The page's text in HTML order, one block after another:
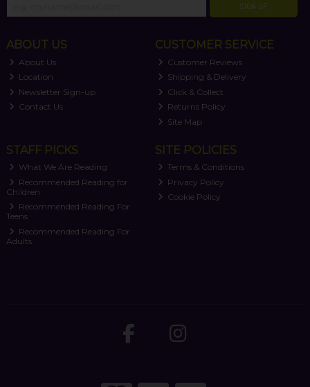
SIGN UP
ABOUT US
About Us
Location
Newsletter Sign-up
Contact Us
CUSTOMER SERVICE
Customer Reviews
Shipping & Delivery
Click & Collect
Returns Policy
Site Map
STAFF PICKS
What We Are Reading
Recommended Reading for
Children
Recommended Reading For
Teens
Recommended Reading For
Adults
SITE POLICIES
Terms & Conditions
Privacy Policy
Cookie Policy